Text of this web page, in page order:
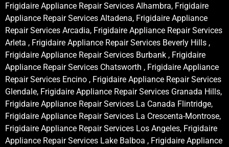
Frigidaire Appliance Repair Services Alhambra, Frigidaire
Appliance Repair Services Altadena, Frigidaire Appliance
Repair Services Arcadia, Frigidaire Appliance Repair Services
Arleta , Frigidaire Appliance Repair Services Beverly Hills ,
Frigidaire Appliance Repair Services Burbank , Frigidaire
Appliance Repair Services Chatsworth , Frigidaire Appliance
Repair Services Encino , Frigidaire Appliance Repair Services
Glendale, Frigidaire Appliance Repair Services Granada Hills,
Frigidaire Appliance Repair Services La Canada Flintridge,
Frigidaire Appliance Repair Services La Crescenta-Montrose,
Frigidaire Appliance Repair Services Los Angeles, Frigidaire
Appliance Repair Services Lake Balboa , Frigidaire Appliance